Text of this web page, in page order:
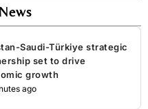
Saudi-Türkiye strategic
set to drive
growth
ago